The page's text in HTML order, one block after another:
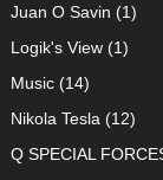
Juan O Savin (1)
Logik's View(1)
Music(14)
Nikola Tesla (12)
Q SPECIAL